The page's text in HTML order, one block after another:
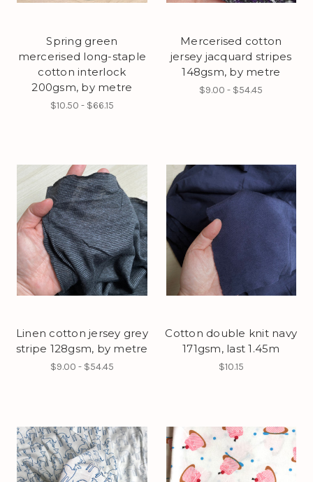
Spring green
mercerised long-staple
cotton interlock
200gsm, by metre
$10.50 - $66.15
Mercerised cotton
jersey jacquard stripes
148gsm, by metre
$9.00 - $54.45
Linen cotton jersey grey
stripe 128gsm, by metre
$9.00 - $54.45
Cotton double knit navy
171gsm, last 1.45m
$10.15